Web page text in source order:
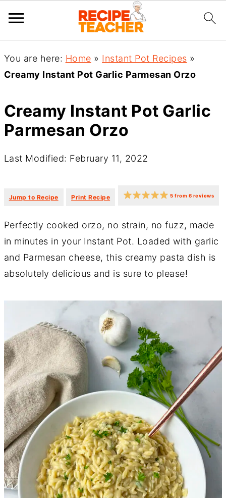
You are here: Home » Instant Pot Recipes »
Creamy Instant Pot Garlic Parmesan Orzo
Creamy Instant Pot Garlic
Parmesan Orzo
Last Modified: February 11, 2022
Jump to Recipe Print Recipe 5 from 6 reviews
Perfectly cooked orzo, no strain, no fuzz, made
in minutes in your Instant Pot. Loaded with garlic
and Parmesan cheese, this creamy pasta dish is
absolutely delicious and is sure to please!